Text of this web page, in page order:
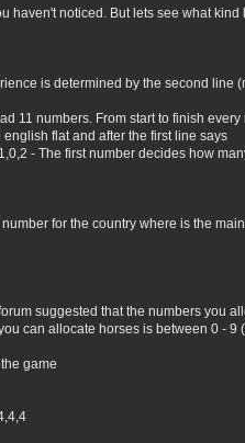
haven't noticed. But lets see what
is determined by the second line
11 numbers. From start to finish
flat and after the first line says
- The first number decides how
for the country where is the
suggested that the numbers you
can allocate horses is between 0 -
game